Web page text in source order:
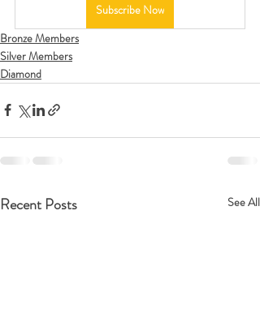
Subscribe Now
Bronze Members
Silver Members
Diamond
Recent Posts See All